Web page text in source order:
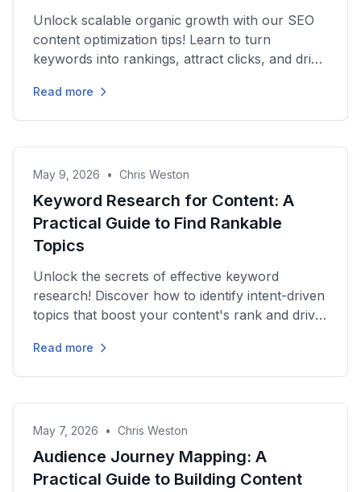
Unlock scalable organic growth with our SEO
content optimization tips! Learn to turn
keywords into rankings, attract clicks, and drive
Read more
May 9, 2026 • Chris Weston
Keyword Research for Content: A
Practical Guide to Find Rankable
Topics
Unlock the secrets of effective keyword
research! Discover how to identify intent-driven
topics that boost your content's rank and drive
Read more
May 7, 2026 • Chris Weston
Audience Journey Mapping: A
Practical Guide to Building Content